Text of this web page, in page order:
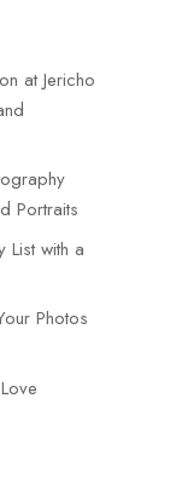
at Jericho
Portraits
List with a
Photos